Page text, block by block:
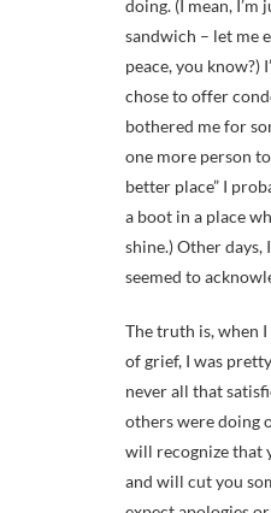
doing. (I mean, I’m
sandwich – let me
peace, you know?)
chose to offer
bothered me for
one more person
better place” I
a boot in a place
shine.) Other days,
seemed to
The truth is, when
of grief, I was
never all that
others were doing
will recognize that
and will cut you